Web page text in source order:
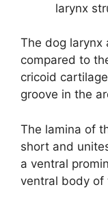
larynx
The dog larynx
compared to
cricoid
groove in the
The lamina of
short and
a ventral
ventral body of